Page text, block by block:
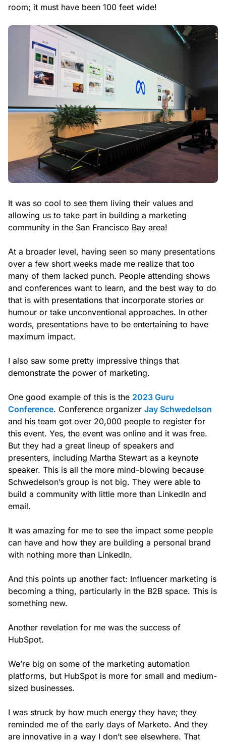
room; it must have been 100 feet wide!
It was so cool to see them living their values and
allowing us to take part in building a marketing
community in the San Francisco Bay area!
At a broader level, having seen so many presentations
over a few short weeks made me realize that too
many of them lacked punch. People attending shows
and conferences want to learn, and the best way to do
that is with presentations that incorporate stories or
humour or take unconventional approaches. In other
words, presentations have to be entertaining to have
maximum impact.
I also saw some pretty impressive things that
demonstrate the power of marketing.
One good example of this is the 2023 Guru
Conference. Conference organizer Jay Schwedelson
and his team got over 20,000 people to register for
this event. Yes, the event was online and it was free.
But they had a great lineup of speakers and
presenters, including Martha Stewart as a keynote
speaker. This is all the more mind-blowing because
Schwedelson’s group is not big. They were able to
build a community with little more than LinkedIn and
email.
It was amazing for me to see the impact some people
can have and how they are building a personal brand
with nothing more than LinkedIn.
And this points up another fact: Influencer marketing is
becoming a thing, particularly in the B2B space. This is
something new.
Another revelation for me was the success of
HubSpot.
We’re big on some of the marketing automation
platforms, but HubSpot is more for small and medium-
sized businesses.
I was struck by how much energy they have; they
reminded me of the early days of Marketo. And they
are innovative in a way I don’t see elsewhere. That